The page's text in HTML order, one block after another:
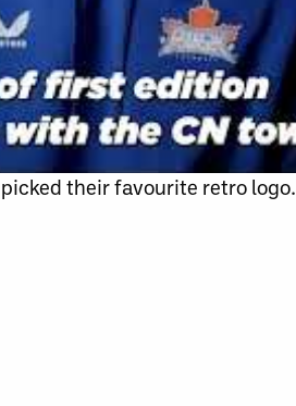
their favourite retro logo.